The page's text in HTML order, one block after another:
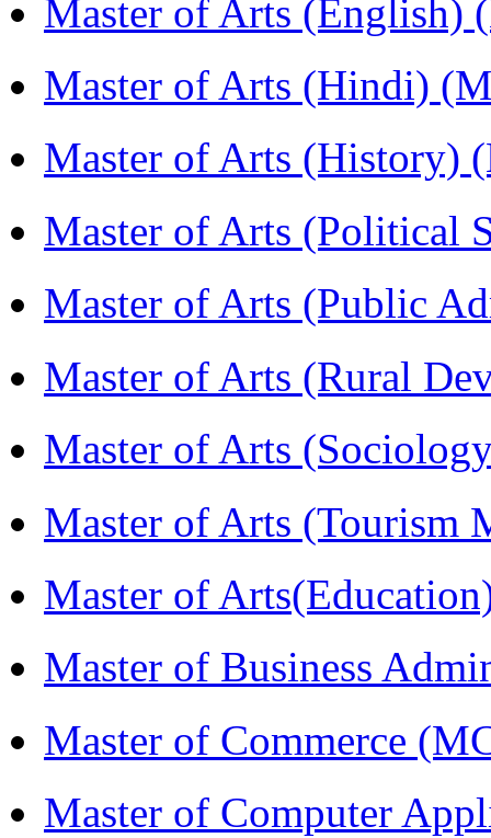
Master of Arts (English)
Master of Arts (Hindi)
Master of Arts (History)
Master of Arts (Political
Master of Arts (Public
Master of Arts (Rural
Master of Arts
Master of Arts (Tourism
Master of
Master of Business
Master of Commerce
Master of Computer